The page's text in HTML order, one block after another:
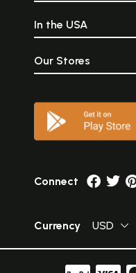
In the USA
Our Stores
Connect
Currency USD